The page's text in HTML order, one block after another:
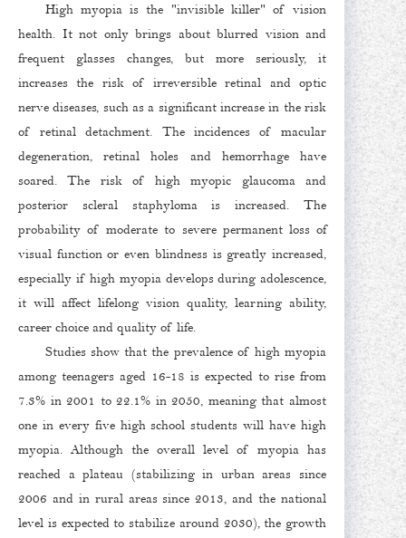
High myopia is the "invisible killer" of vision
health. It not only brings about blurred vision and
frequent glasses changes, but more seriously, it
increases the risk of irreversible retinal and optic
nerve diseases, such as a significant increase in the risk
of retinal detachment. The incidences of macular
degeneration, retinal holes and hemorrhage have
soared. The risk of high myopic glaucoma and
posterior scleral staphyloma is increased. The
probability of moderate to severe permanent loss of
visual function or even blindness is greatly increased,
especially if high myopia develops during adolescence,
it will affect lifelong vision quality, learning ability,
career choice and quality of life.
Studies show that the prevalence of high myopia
among teenagers aged 16-18 is expected to rise from
7.3% in 2001 to 22.1% in 2050, meaning that almost
one in every five high school students will have high
myopia. Although the overall level of myopia has
reached a plateau (stabilizing in urban areas since
2006 and in rural areas since 2013, and the national
level is expected to stabilize around 2030), the growth